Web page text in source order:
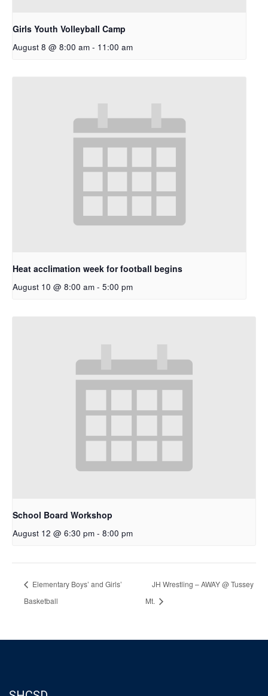
Girls Youth Volleyball Camp
August 8 @ 8:00 am - 11:00 am
Heat acclimation week for football begins
August 10 @ 8:00 am - 5:00 pm
School Board Workshop
August 12 @ 6:30 pm - 8:00 pm
Elementary Boys’ and Girls’
Basketball
JH Wrestling – AWAY @ Tussey
Mt.